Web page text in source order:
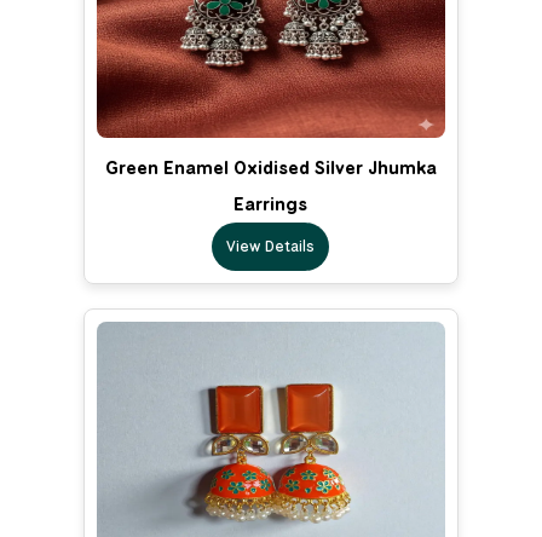
Green Enamel Oxidised Silver Jhumka
Earrings
View Details